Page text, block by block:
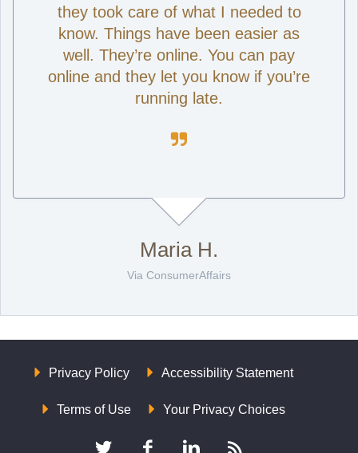
they took care of what I needed to
know. Things have been easier as
well. They’re online. You can pay
online and they let you know if you’re
running late.

Maria H.
Via ConsumerAffairs
Privacy Policy Accessibility Statement
Terms of Use Your Privacy Choices